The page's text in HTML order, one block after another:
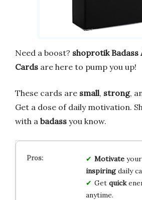
Need a boost? shoprotik
Cards are here to pump you up!
These cards are small, strong,
Get a dose of daily motivation.
with a badass you know.
Motivate
inspiringdaily
Get quick
anytime.